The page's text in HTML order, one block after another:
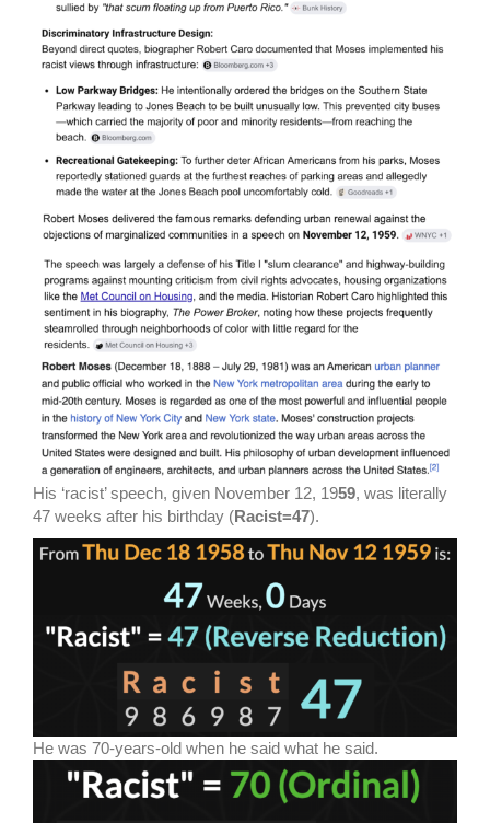
His ‘racist’ speech, given November 12, 1959, was literally
47 weeks after his birthday (Racist=47).
He was 70-years-old when he said what he said.